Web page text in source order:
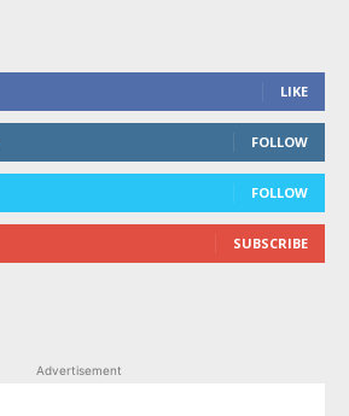
LIKE
FOLLOW
FOLLOW
SUBSCRIBE
Advertisement